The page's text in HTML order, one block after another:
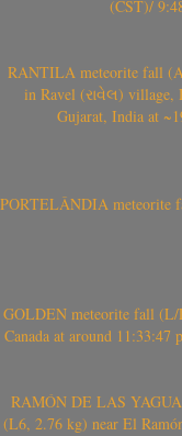
(CST)/
RANTILA meteorite fall
in Ravel (રાવેલ) village,
Gujarat, India at
PORTELÂNDIA meteorite
GOLDEN meteorite fall
Canada at around
RAMÓN DE LAS
(L6, 2.76 kg) near El